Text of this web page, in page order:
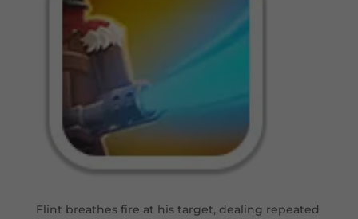
Flint breathes fire at his target, dealing repeated